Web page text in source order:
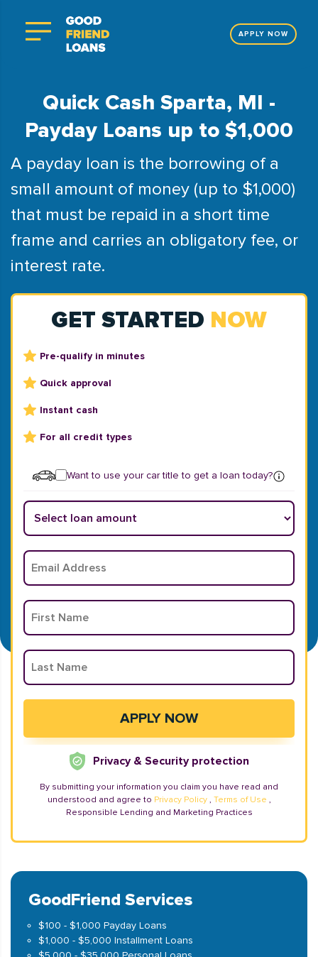
APPLY NOW
Quick Cash Sparta, MI -
Payday Loans up to $1,000
A payday loan is the borrowing of a
small amount of money (up to $1,000)
that must be repaid in a short time
frame and carries an obligatory fee, or
interest rate.
GET STARTED NOW
Pre-qualify in minutes
Quick approval
Instant cash
For all credit types
Want to use your car title to get a loan today?
Privacy & Security protection
By submitting your information you claim you have read and
understood and agree to Privacy Policy , Terms of Use ,
Responsible Lending and Marketing Practices
GoodFriend Services
$100 - $1,000 Payday Loans
$1,000 - $5,000 Installment Loans